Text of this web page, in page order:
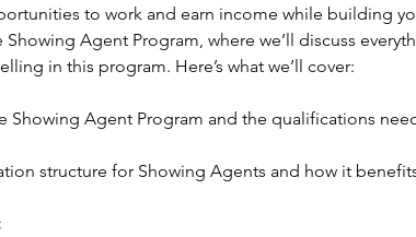
to work and earn income while building
Agent Program, where we’ll discuss
in this program. Here’s what we’ll cover:
Showing Agent Program and the qualifications